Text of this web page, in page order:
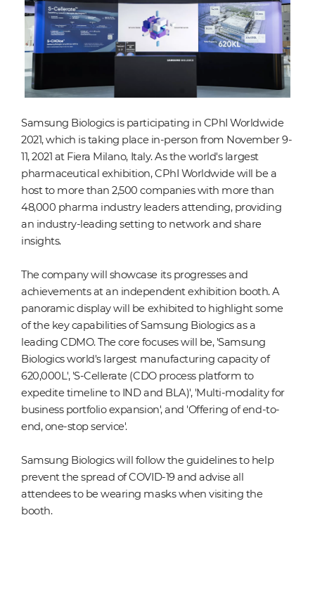
Samsung Biologics is participating in CPhI Worldwide
2021, which is taking place in-person from November 9-
11, 2021 at Fiera Milano, Italy. As the world's largest
pharmaceutical exhibition, CPhI Worldwide will be a
host to more than 2,500 companies with more than
48,000 pharma industry leaders attending, providing
an industry-leading setting to network and share
insights.
The company will showcase its progresses and
achievements at an independent exhibition booth. A
panoramic display will be exhibited to highlight some
of the key capabilities of Samsung Biologics as a
leading CDMO. The core focuses will be, 'Samsung
Biologics world's largest manufacturing capacity of
620,000L', 'S-Cellerate (CDO process platform to
expedite timeline to IND and BLA)', 'Multi-modality for
business portfolio expansion', and 'Offering of end-to-
end, one-stop service'.
Samsung Biologics will follow the guidelines to help
prevent the spread of COVID-19 and advise all
attendees to be wearing masks when visiting the
booth.